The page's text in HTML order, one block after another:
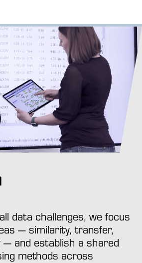
data challenges, we focus
— similarity, transfer,
— and establish a shared
methods across